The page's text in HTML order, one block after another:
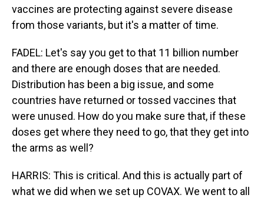
vaccines are protecting against severe disease
from those variants, but it's a matter of time.
FADEL: Let's say you get to that 11 billion number
and there are enough doses that are needed.
Distribution has been a big issue, and some
countries have returned or tossed vaccines that
were unused. How do you make sure that, if these
doses get where they need to go, that they get into
the arms as well?
HARRIS: This is critical. And this is actually part of
what we did when we set up COVAX. We went to all